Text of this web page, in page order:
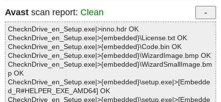
Avast scan report: Clean
ChecknDrive_en_Setup.exe|>inno.hdr OK
ChecknDrive_en_Setup.exe|>{embedded}\License.txt OK
ChecknDrive_en_Setup.exe|>{embedded}\Code.bin OK
ChecknDrive_en_Setup.exe|>{embedded}\WizardImage.bmp OK
ChecknDrive_en_Setup.exe|>{embedded}\WizardSmallImage.bm
p OK
ChecknDrive_en_Setup.exe|>{embedded}\setup.exe|>[Embedde
d_R#HELPER_EXE_AMD64] OK
ChecknDrive_en_Setup.exe|>{embedded}\setup.exe|>[Embedde